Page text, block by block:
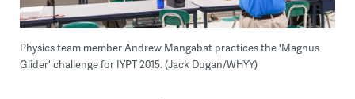
Physics team member Andrew Mangabat practices the 'Magnus
Glider' challenge for IYPT 2015. (Jack Dugan/WHYY)